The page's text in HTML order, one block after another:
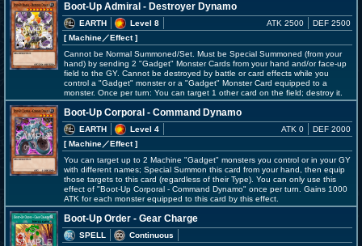
Boot-Up Admiral - Destroyer Dynamo
EARTH
Level 8
[ Machine／Effect]
ATK 2500 DEF 2500
Cannot be Normal Summoned/Set. Must be Special Summoned (from your
hand) by sending 2 "Gadget" Monster Cards from your hand and/or face-up
field to the GY. Cannot be destroyed by battle or card effects while you
control a "Gadget" monster or a "Gadget" Monster Card equipped to a
monster. Once per turn: You can target 1 other card on the field; destroy it.
Boot-Up Corporal - Command Dynamo
EARTH
Level 4
[ Machine／Effect]
ATK 0 DEF 2000
You can target up to 2 Machine "Gadget" monsters you control or in your GY
with different names; Special Summon this card from your hand, then equip
those targets to this card (regardless of their Type). You can only use this
effect of "Boot-Up Corporal - Command Dynamo" once per turn. Gains 1000
ATK for each monster equipped to this card by this effect.
Boot-Up Order - Gear Charge
SPELL
Continuous